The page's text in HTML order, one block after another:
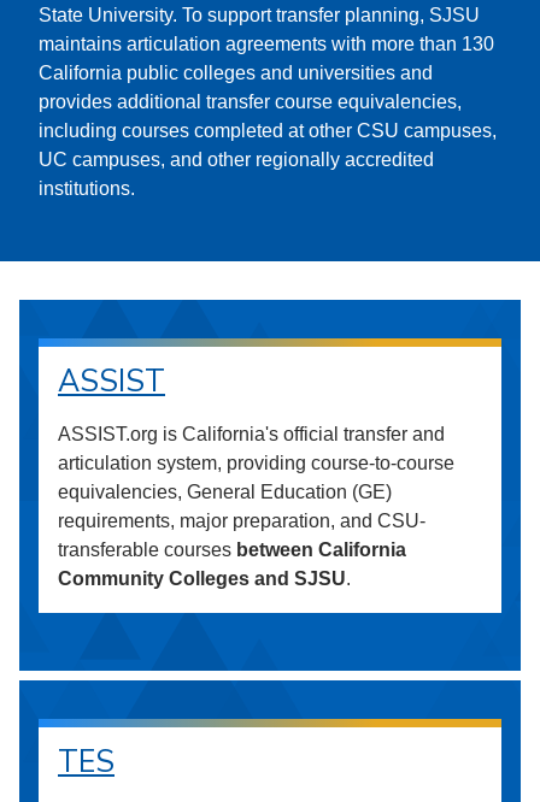
State University. To support transfer planning, SJSU
maintains articulation agreements with more than 130
California public colleges and universities and
provides additional transfer course equivalencies,
including courses completed at other CSU campuses,
UC campuses, and other regionally accredited
institutions.
ASSIST
ASSIST.org is California's official transfer and
articulation system, providing course-to-course
equivalencies, General Education (GE)
requirements, major preparation, and CSU-
transferable courses between California
Community Colleges and SJSU.
TES